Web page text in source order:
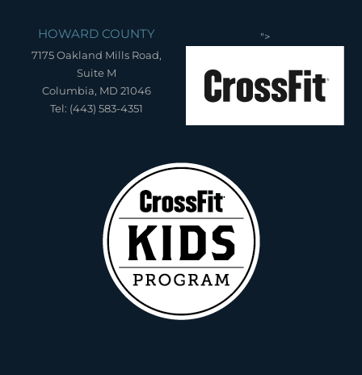
HOWARD COUNTY
7175 Oakland Mills Road,
Suite M
Columbia, MD 21046
Tel: (443) 583-4351
">